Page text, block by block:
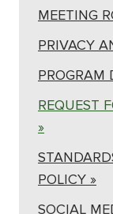
MEETING
PRIVACY
PROGRAM
REQUEST
»
POLICY »
SOCIAL